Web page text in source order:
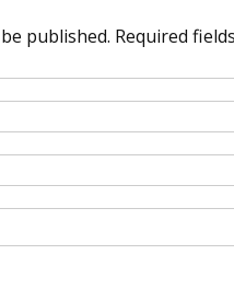
published. Required